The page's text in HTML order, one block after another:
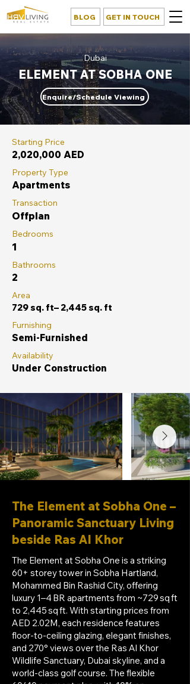
BLOG GET IN TOUCH
Dubai
ELEMENT AT SOBHA ONE
Enquire/Schedule Viewing
Starting Price
2,020,000 AED
Property Type
Apartments
Transaction
Offplan
Bedrooms
1
Bathrooms
2
Area
729 sq. ft– 2,445 sq. ft
Furnishing
Semi-Furnished
Availability
Under Construction
The Element at Sobha One –
Panoramic Sanctuary Living
beside Ras Al Khor
The Element at Sobha One is a striking
60+ storey tower in Sobha Hartland,
Mohammed Bin Rashid City, offering
luxury 1–4 BR apartments from ~729 sq ft
to 2,445 sq ft. With starting prices from
AED 2.02M, each residence features
floor-to-ceiling glazing, elegant finishes,
and 270° views over the Ras Al Khor
Wildlife Sanctuary, Dubai skyline, and a
world-class golf course. The flexible